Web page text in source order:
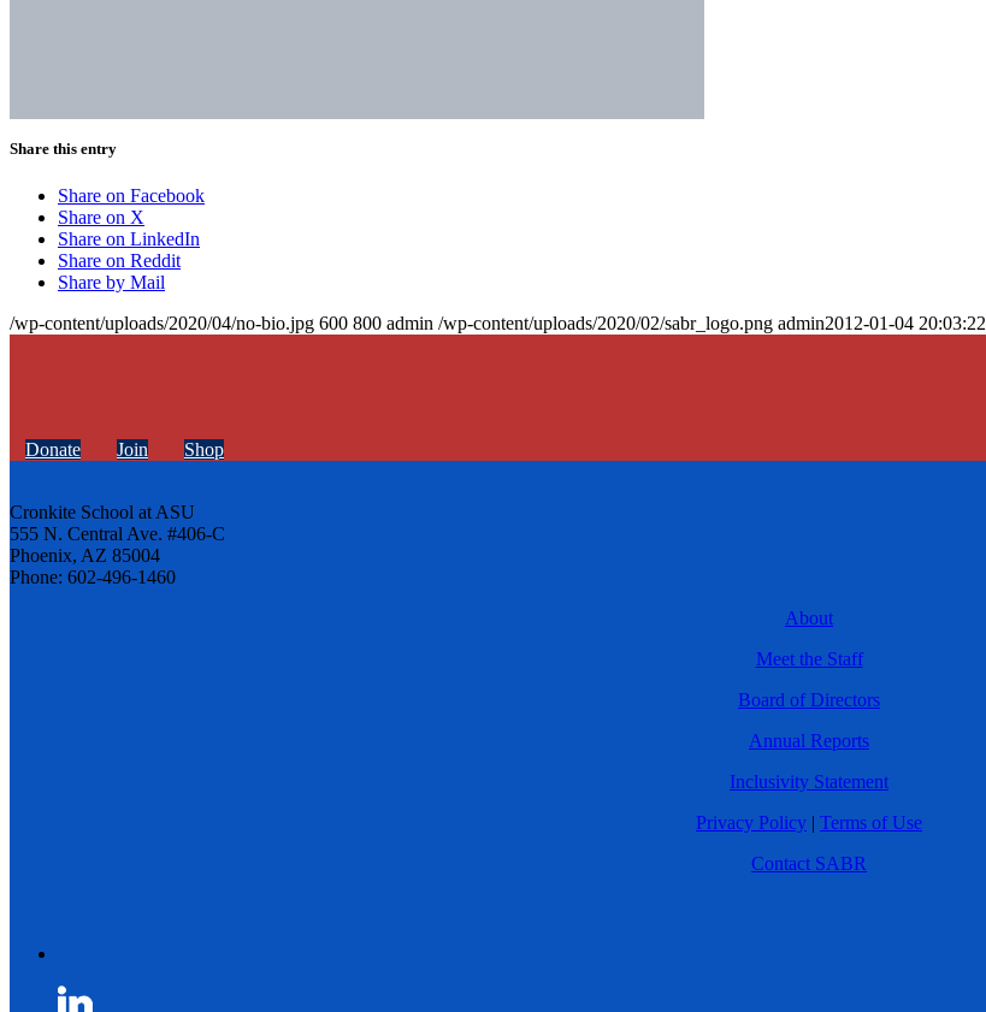
Share this entry
Share on Facebook
Share on X
Share on LinkedIn
Share on Reddit
Share by Mail
/wp-content/uploads/2020/04/no-bio.jpg 600 800 admin /wp-content/uploads/2020/02/sabr_logo.png admin2012-01-04 20:03:22
Donate Join Shop
Cronkite School at ASU
555 N. Central Ave. #406-C
Phoenix, AZ 85004
Phone: 602-496-1460
About
Meet the Staff
Board of Directors
Annual Reports
Inclusivity Statement
Privacy Policy | Terms of Use
Contact SABR